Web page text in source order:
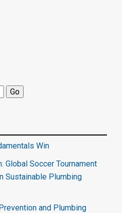
Win
Global Soccer Tournament
Sustainable Plumbing
and Plumbing